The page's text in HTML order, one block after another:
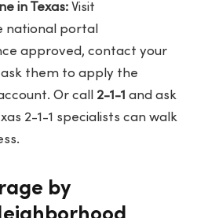
in Texas: Visit
national portal
approved, contact your
them to apply the
Or call 2-1-1 and ask
2-1-1 specialists can walk
by